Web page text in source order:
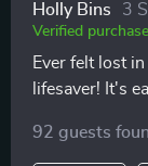
Holly Bins 3
Verified purchase
Ever felt lost
lifesaver! It's
92 guests